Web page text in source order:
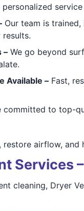
Our team is trained,
–We go beyond
Available –Fast,
committed to top-
restore airflow,
Services
cleaning, Dryer